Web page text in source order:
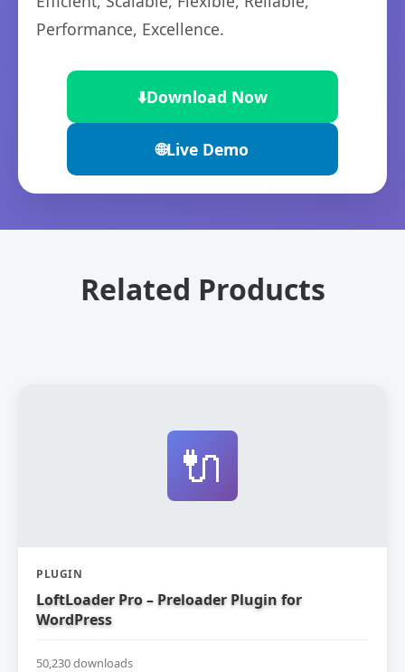
Performance, Excellence.
⬇️Download Now
🌐Live Demo
Related Products
🔌
PLUGIN
LoftLoader Pro – Preloader Plugin for
WordPress
50,230 downloads